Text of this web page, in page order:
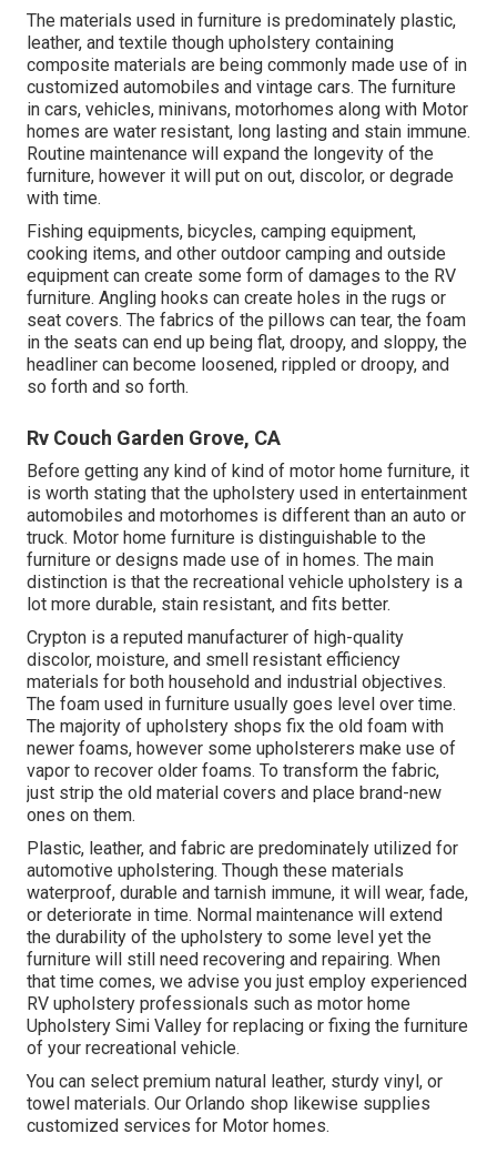
The materials used in furniture is predominately plastic,
leather, and textile though upholstery containing
composite materials are being commonly made use of in
customized automobiles and vintage cars. The furniture
in cars, vehicles, minivans, motorhomes along with Motor
homes are water resistant, long lasting and stain immune.
Routine maintenance will expand the longevity of the
furniture, however it will put on out, discolor, or degrade
with time.
Fishing equipments, bicycles, camping equipment,
cooking items, and other outdoor camping and outside
equipment can create some form of damages to the RV
furniture. Angling hooks can create holes in the rugs or
seat covers. The fabrics of the pillows can tear, the foam
in the seats can end up being flat, droopy, and sloppy, the
headliner can become loosened, rippled or droopy, and
so forth and so forth.
Rv Couch Garden Grove, CA
Before getting any kind of kind of motor home furniture, it
is worth stating that the upholstery used in entertainment
automobiles and motorhomes is different than an auto or
truck. Motor home furniture is distinguishable to the
furniture or designs made use of in homes. The main
distinction is that the recreational vehicle upholstery is a
lot more durable, stain resistant, and fits better.
Crypton is a reputed manufacturer of high-quality
discolor, moisture, and smell resistant efficiency
materials for both household and industrial objectives.
The foam used in furniture usually goes level over time.
The majority of upholstery shops fix the old foam with
newer foams, however some upholsterers make use of
vapor to recover older foams. To transform the fabric,
just strip the old material covers and place brand-new
ones on them.
Plastic, leather, and fabric are predominately utilized for
automotive upholstering. Though these materials
waterproof, durable and tarnish immune, it will wear, fade,
or deteriorate in time. Normal maintenance will extend
the durability of the upholstery to some level yet the
furniture will still need recovering and repairing. When
that time comes, we advise you just employ experienced
RV upholstery professionals such as motor home
Upholstery Simi Valley for replacing or fixing the furniture
of your recreational vehicle.
You can select premium natural leather, sturdy vinyl, or
towel materials. Our Orlando shop likewise supplies
customized services for Motor homes.